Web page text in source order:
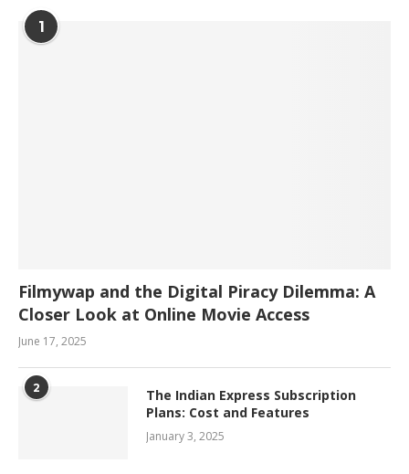
1
Filmywap and the Digital Piracy Dilemma: A
Closer Look at Online Movie Access
June 17, 2025
2
The Indian Express Subscription
Plans: Cost and Features
January 3, 2025